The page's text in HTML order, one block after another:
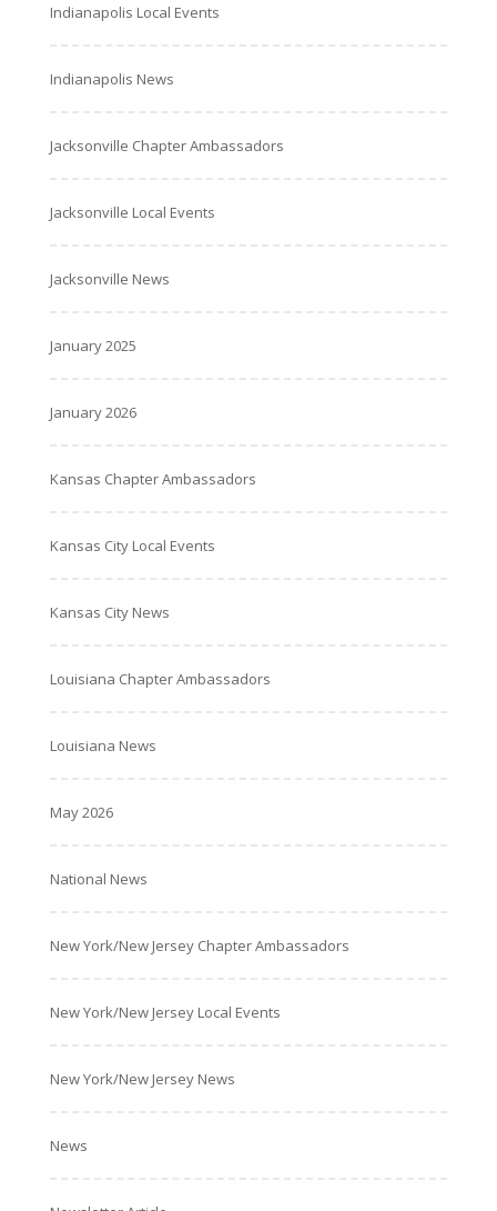
Indianapolis Local Events
Indianapolis News
Jacksonville Chapter Ambassadors
Jacksonville Local Events
Jacksonville News
January 2025
January 2026
Kansas Chapter Ambassadors
Kansas City Local Events
Kansas City News
Louisiana Chapter Ambassadors
Louisiana News
May 2026
National News
New York/New Jersey Chapter Ambassadors
New York/New Jersey Local Events
New York/New Jersey News
News